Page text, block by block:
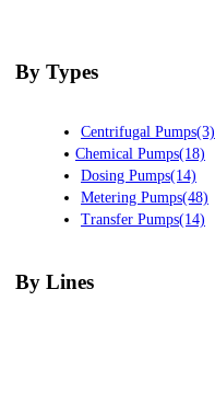
By Types
Centrifugal Pumps(3)
Chemical Pumps(18)
Dosing Pumps(14)
Metering Pumps(48)
Transfer Pumps(14)
By Lines